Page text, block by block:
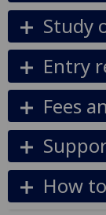
Study
Entry
Fees
How